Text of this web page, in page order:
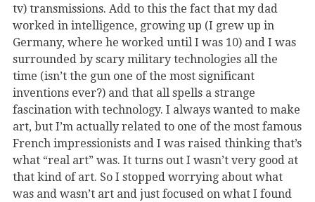
tv) transmissions. Add to this the fact that my dad
worked in intelligence, growing up (I grew up in
Germany, where he worked until I was 10) and I was
surrounded by scary military technologies all the
time (isn’t the gun one of the most significant
inventions ever?) and that all spells a strange
fascination with technology. I always wanted to make
art, but I’m actually related to one of the most famous
French impressionists and I was raised thinking that’s
what “real art” was. It turns out I wasn’t very good at
that kind of art. So I stopped worrying about what
was and wasn’t art and just focused on what I found